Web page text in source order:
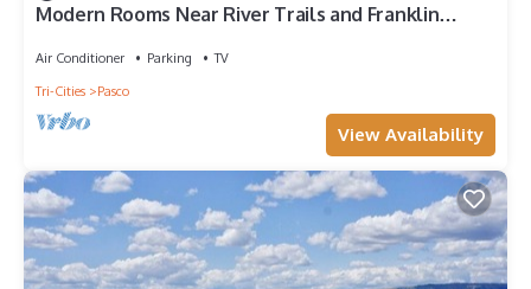
Modern Rooms Near River Trails and Franklin
Air Conditioner Parking
TV
Tri-Cities
Pasco
View Availability